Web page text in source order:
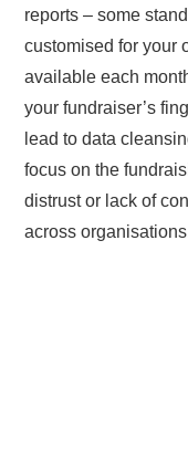
reports – some
customised for your
available each
your fundraiser’s
lead to data
focus on the
distrust or lack of
across